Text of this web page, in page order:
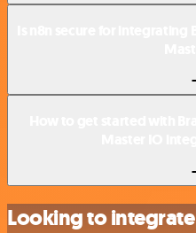
Looking to